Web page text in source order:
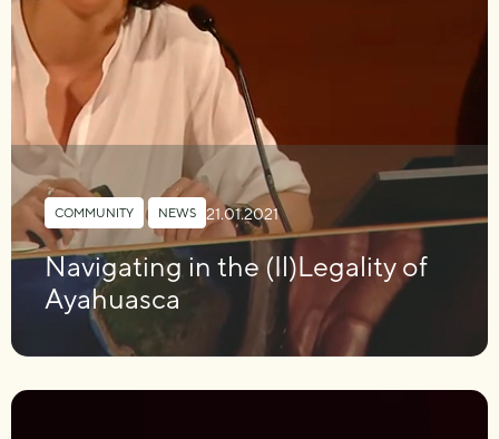
COMMUNITY , NEWS 21.01.2021
Navigating in the (Il)Legality of
Ayahuasca